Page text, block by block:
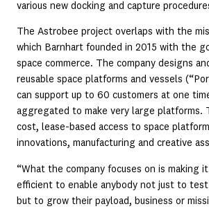
various new docking and capture
The Astrobee project overlaps with the
which Barnhart founded in 2015 with the
space commerce. The company designs
reusable space platforms and vessels
can support up to 60 customers at one
aggregated to make very large platforms.
cost, lease-based access to space
innovations, manufacturing and creative
“What the company focuses on is making
efficient to enable anybody not just to
but to grow their payload, business or